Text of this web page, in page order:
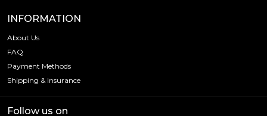
INFORMATION
About Us
FAQ
Payment Methods
Shipping & Insurance
Follow us on